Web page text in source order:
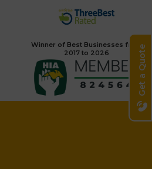
Get a Quote
Winner of Best Businesses from
2017 to 2026